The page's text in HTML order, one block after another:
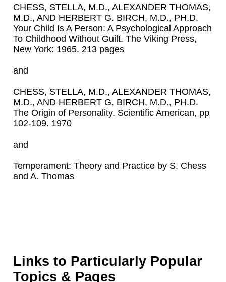
CHESS, STELLA, M.D., ALEXANDER THOMAS,
M.D., AND HERBERT G. BIRCH, M.D., PH.D.
Your Child Is A Person: A Psychological Approach
To Childhood Without Guilt. The Viking Press,
New York: 1965. 213 pages
and
CHESS, STELLA, M.D., ALEXANDER THOMAS,
M.D., AND HERBERT G. BIRCH, M.D., PH.D.
The Origin of Personality. Scientific American, pp
102-109. 1970
and
Temperament: Theory and Practice by S. Chess
and A. Thomas
Links to Particularly Popular
Topics & Pages